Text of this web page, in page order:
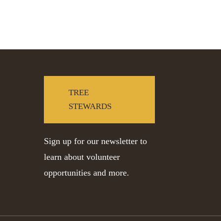
TREE
STEWARDS
Sign up for our newsletter to
learn about volunteer
opportunities and more.